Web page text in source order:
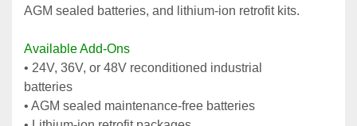
AGM sealed batteries, and lithium‑ion retrofit kits.
Available Add‑Ons
• 24V, 36V, or 48V reconditioned industrial
batteries
• AGM sealed maintenance‑free batteries